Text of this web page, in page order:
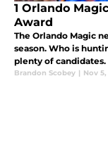
1 Orlando
Award
The Orlando Magic
season. Who is
plenty of candidates.
Brandon Scobey | Nov